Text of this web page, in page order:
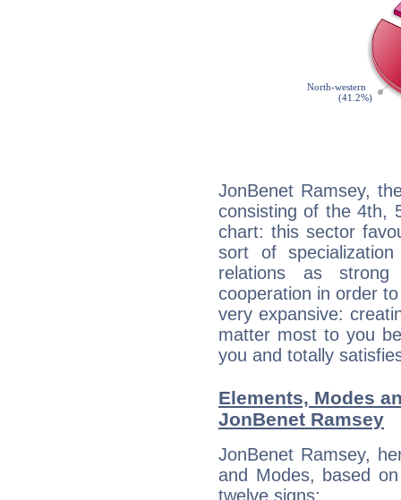
JonBenet Ramsey,
consisting of the 4th,
chart: this sector
sort of
relations as strong
cooperation in order
very expansive:
matter most to you
you and totally
Elements, Modes
JonBenet Ramsey
JonBenet Ramsey,
and Modes, based
twelve signs: